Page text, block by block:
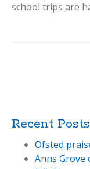
school trips are
Recent Posts
Ofsted
Anns Grove